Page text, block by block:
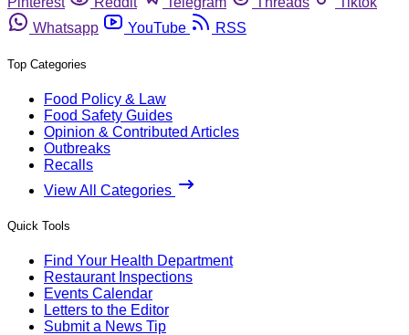
Whatsapp
YouTube RSS
Top Categories
Food Policy & Law
Food Safety Guides
Opinion & Contributed Articles
Outbreaks
Recalls
View All Categories
Quick Tools
Find Your Health Department
Restaurant Inspections
Events Calendar
Letters to the Editor
Submit a News Tip